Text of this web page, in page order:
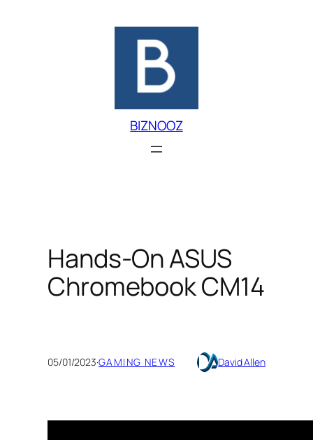
BIZNOOZ
Hands-On ASUS
Chromebook CM14
05/01/2023·GAMING NEWS David Allen